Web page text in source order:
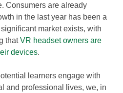
Consumers are already
in the last year has been a
market exists, with
thatVR headset owners are
devices.
learners engage with
and professional lives, we, in